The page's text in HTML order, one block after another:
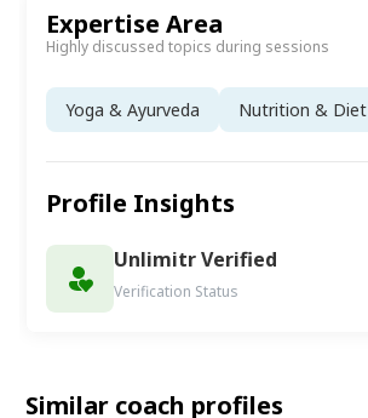
Expertise Area
Highly discussed topics during sessions
Yoga & Ayurveda Nutrition & Diet
Profile Insights
Unlimitr Verified
Verification Status
Similar coach profiles